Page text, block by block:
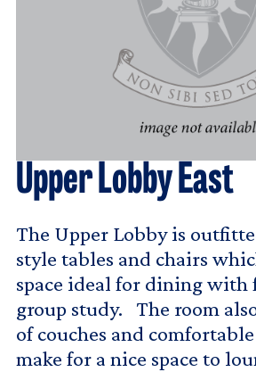
Upper Lobby East
The Upper Lobby is
style tables and chairs
space ideal for dining with
group study. The room
of couches and
make for a nice space to